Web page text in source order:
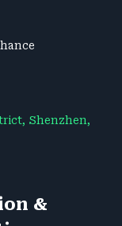
Shenzhen,
&